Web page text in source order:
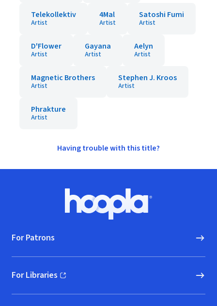
Telekollektiv
Artist
4Mal
Artist
Satoshi Fumi
Artist
D'Flower
Artist
Gayana
Artist
Aelyn
Artist
Magnetic Brothers
Artist
Stephen J. Kroos
Artist
Phrakture
Artist
Having trouble with this title?
Hoopla logo, Go to homepage
For Patrons
For Libraries
(opens in new window)